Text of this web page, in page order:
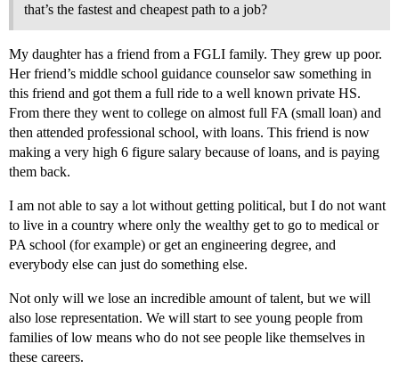
that’s the fastest and cheapest path to a job?
My daughter has a friend from a FGLI family. They grew up poor.
Her friend’s middle school guidance counselor saw something in
this friend and got them a full ride to a well known private HS.
From there they went to college on almost full FA (small loan) and
then attended professional school, with loans. This friend is now
making a very high 6 figure salary because of loans, and is paying
them back.
I am not able to say a lot without getting political, but I do not want
to live in a country where only the wealthy get to go to medical or
PA school (for example) or get an engineering degree, and
everybody else can just do something else.
Not only will we lose an incredible amount of talent, but we will
also lose representation. We will start to see young people from
families of low means who do not see people like themselves in
these careers.